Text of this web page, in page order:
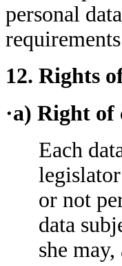
personal
12. Rights
·a) Right
Each
or not
data
she